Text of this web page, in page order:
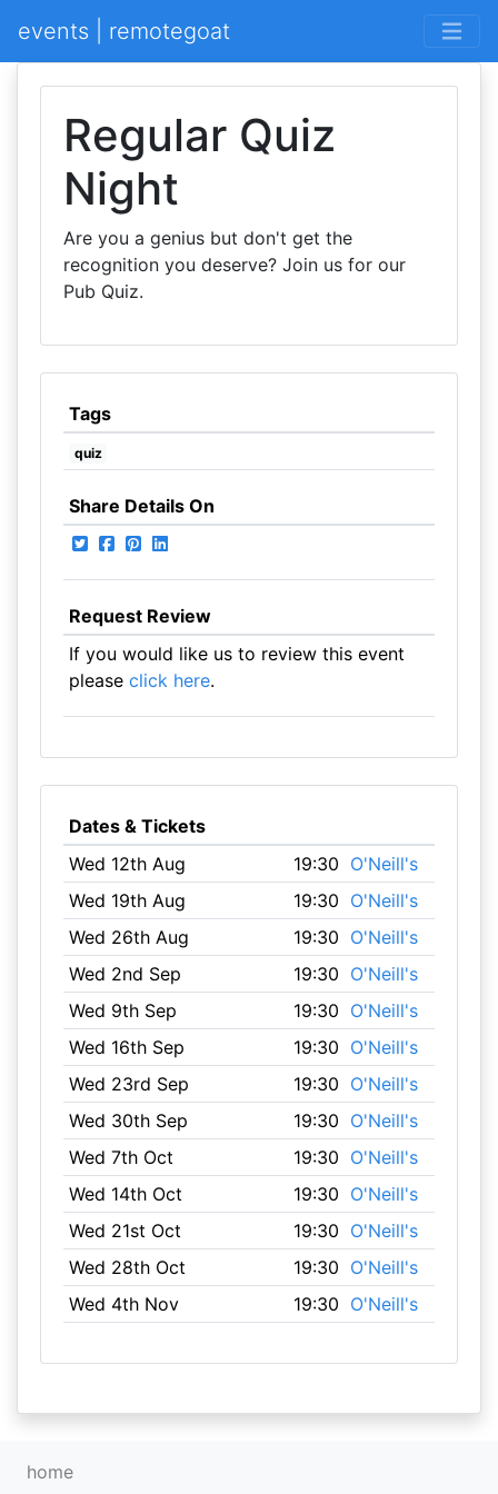
events | remotegoat
Regular Quiz
Night
Are you a genius but don't get the
recognition you deserve? Join us for our
Pub Quiz.
Tags
quiz
Share Details On
Request Review
If you would like us to review this event
please click here.
Dates & Tickets
Wed 12th Aug
19:30 O'Neill's
Wed 19th Aug
19:30 O'Neill's
Wed 26th Aug
19:30 O'Neill's
Wed 2nd Sep
19:30 O'Neill's
Wed 9th Sep
19:30 O'Neill's
Wed 16th Sep
19:30 O'Neill's
Wed 23rd Sep
19:30 O'Neill's
Wed 30th Sep
19:30 O'Neill's
Wed 7th Oct
19:30 O'Neill's
Wed 14th Oct
19:30 O'Neill's
Wed 21st Oct
19:30 O'Neill's
Wed 28th Oct
19:30 O'Neill's
Wed 4th Nov
19:30 O'Neill's
home